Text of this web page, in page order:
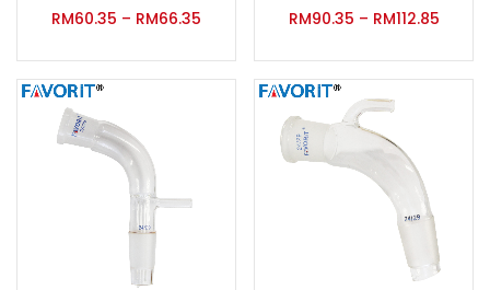
RM60.35 – RM66.35
RM90.35 – RM112.85